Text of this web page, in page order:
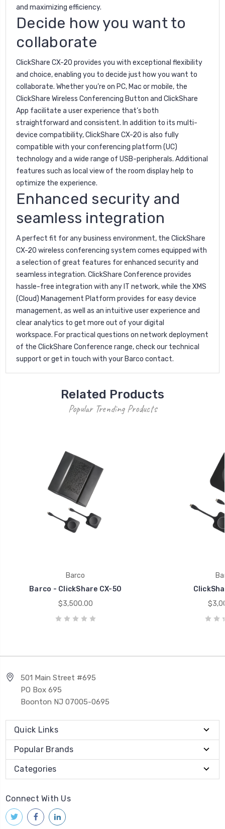
and maximizing efficiency.
Decide how you want to
collaborate
ClickShare CX-20 provides you with exceptional flexibility
and choice, enabling you to decide just how you want to
collaborate. Whether you’re on PC, Mac or mobile, the
ClickShare Wireless Conferencing Button and ClickShare
App facilitate a user experience that’s both
straightforward and consistent. In addition to its multi-
device compatibility, ClickShare CX-20 is also fully
compatible with your conferencing platform (UC)
technology and a wide range of USB-peripherals. Additional
features such as local view of the room display help to
optimize the experience.
Enhanced security and
seamless integration
A perfect fit for any business environment, the ClickShare
CX-20 wireless conferencing system comes equipped with
a selection of great features for enhanced security and
seamless integration. ClickShare Conference provides
hassle-free integration with any IT network, while the XMS
(Cloud) Management Platform provides for easy device
management, as well as an intuitive user experience and
clear analytics to get more out of your digital
workspace. For practical questions on network deployment
of the ClickShare Conference range, check our technical
support or get in touch with your Barco contact.
Related Products
Popular Trending Products
Barco
Barco - ClickShare CX-50
$3,500.00
501 Main Street #695
PO Box 695
Boonton NJ 07005-0695
Quick Links
Popular Brands
Categories
Connect With Us